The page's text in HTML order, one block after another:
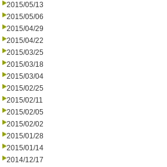
2015/05/13
2015/05/06
2015/04/29
2015/04/22
2015/03/25
2015/03/18
2015/03/04
2015/02/25
2015/02/11
2015/02/05
2015/02/02
2015/01/28
2015/01/14
2014/12/17